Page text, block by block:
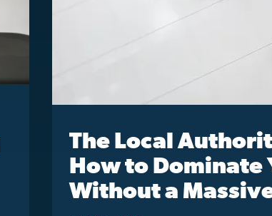
The Local
How to Dominate
Without a